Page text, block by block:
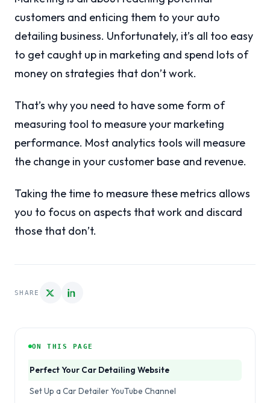
customers and enticing them to your auto
detailing business. Unfortunately, it’s all too easy
to get caught up in marketing and spend lots of
money on strategies that don’t work.
That’s why you need to have some form of
measuring tool to measure your marketing
performance. Most analytics tools will measure
the change in your customer base and revenue.
Taking the time to measure these metrics allows
you to focus on aspects that work and discard
those that don’t.
SHARE
ON THIS PAGE
Perfect Your Car Detailing Website
Set Up a Car Detailer YouTube Channel